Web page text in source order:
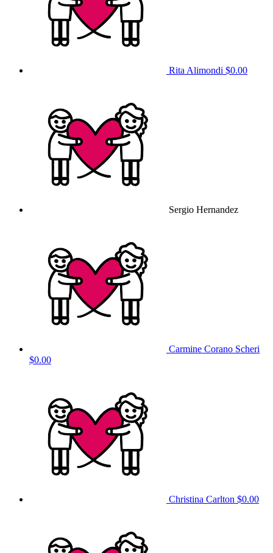
Rita Alimondi $0.00
Sergio Hernandez
Carmine Corano Scheri
$0.00
Christina Carlton $0.00